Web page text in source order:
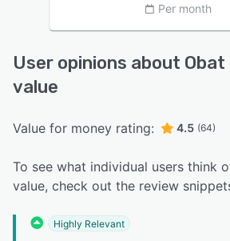
Per month
User opinions about
value
Value for money rating: 4.5 (64)
To see what individual users think
value, check out the review
Highly Relevant